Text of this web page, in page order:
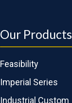
Our Products
Feasibility
Imperial Series
Industrial Custom